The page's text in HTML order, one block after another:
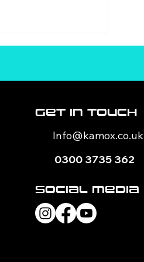
Get In Touch
Info@kamox.co.uk
0300 3735 362
Social Media